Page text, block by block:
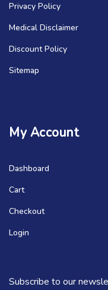
Privacy Policy
Medical Disclaimer
Discount Policy
Sitemap
My Account
Dashboard
Cart
Checkout
Login
Subscribe to our